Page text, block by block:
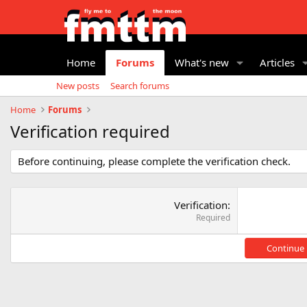
Home Forums What's new Articles
New posts
Search forums
Home
Forums
Verification required
Before continuing, please complete the verification check.
Verification
Required
Continue